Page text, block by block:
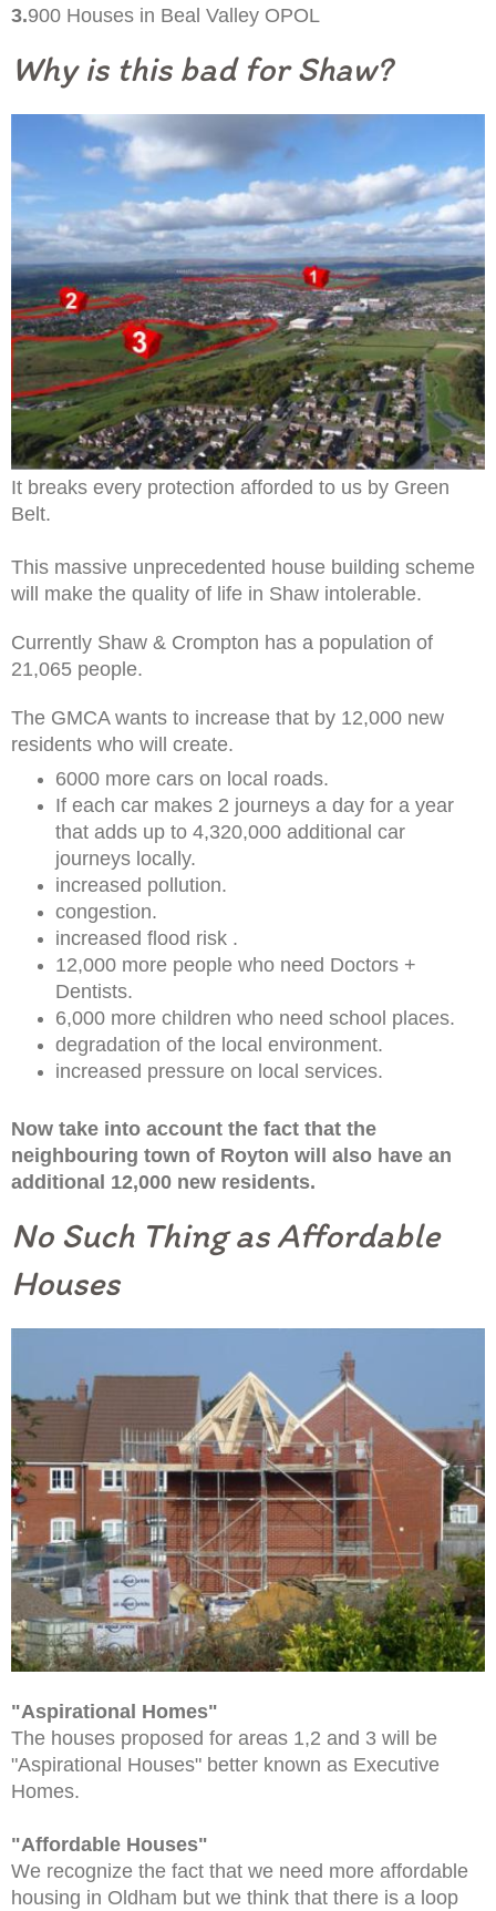
3.900 Houses in Beal Valley OPOL
Why is this bad for Shaw?
It breaks every protection afforded to us by Green
Belt.
This massive unprecedented house building scheme
will make the quality of life in Shaw intolerable.
Currently Shaw & Crompton has a population of
21,065 people.
The GMCA wants to increase that by 12,000 new
residents who will create.
6000 more cars on local roads.
If each car makes 2 journeys a day for a year
that adds up to 4,320,000 additional car
journeys locally.
increased pollution.
congestion.
increased flood risk .
12,000 more people who need Doctors +
Dentists.
6,000 more children who need school places.
degradation of the local environment.
increased pressure on local services.
Now take into account the fact that the
neighbouring town of Royton will also have an
additional 12,000 new residents.
No Such Thing as Affordable
Houses
"Aspirational Homes"
The houses proposed for areas 1,2 and 3 will be
"Aspirational Houses" better known as Executive
Homes.
"Affordable Houses"
We recognize the fact that we need more affordable
housing in Oldham but we think that there is a loop